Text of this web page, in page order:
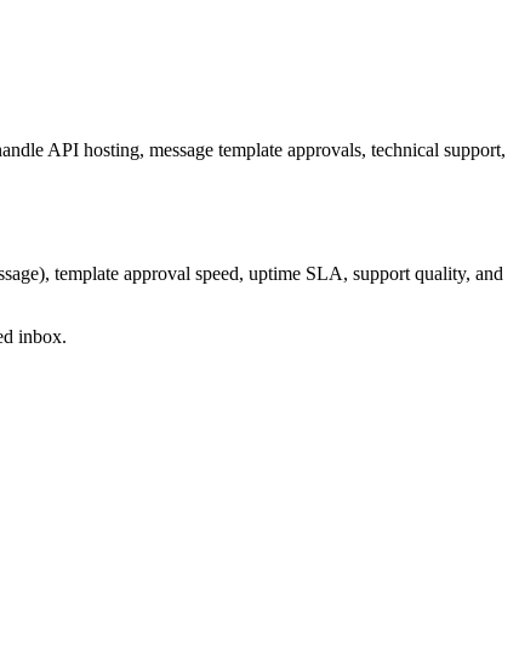
API hosting, message template approvals, technical support,
template approval speed, uptime SLA, support quality, and
inbox.